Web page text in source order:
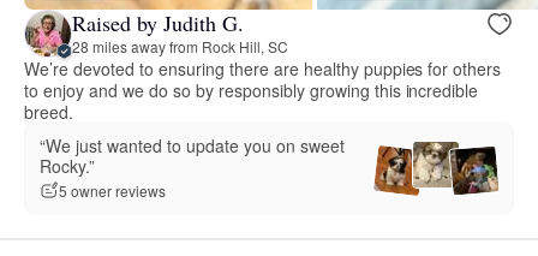
Raised by Judith G.
28 miles away from Rock Hill, SC
We’re devoted to ensuring there are healthy puppies for others
to enjoy and we do so by responsibly growing this incredible
breed.
“We just wanted to update you on sweet
Rocky.”
5 owner reviews